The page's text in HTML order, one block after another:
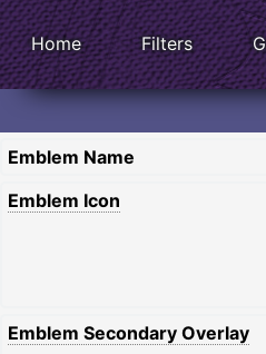
Home Filters
Emblem Name
Emblem Icon
Emblem Secondary Overlay